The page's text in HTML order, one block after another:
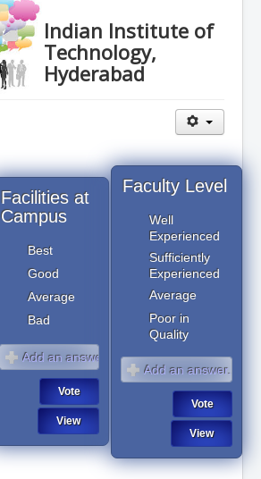
Indian Institute of
Technology,
Hyderabad
Facilities at
Campus
Best
Good
Average
Bad
Faculty Level
Well
Experienced
Sufficiently
Experienced
Average
Poor in
Quality